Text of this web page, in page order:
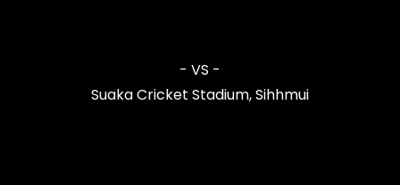
- VS -
Suaka Cricket Stadium, Sihhmui